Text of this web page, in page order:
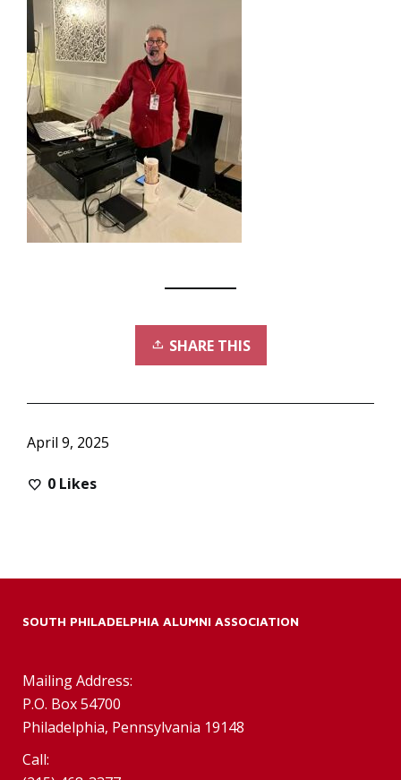
SHARE THIS
April 9, 2025
0 Likes
SOUTH PHILADELPHIA ALUMNI ASSOCIATION
Mailing Address:
P.O. Box 54700
Philadelphia, Pennsylvania 19148
Call: